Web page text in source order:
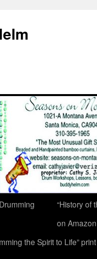
“History of
on
the Spirit to Life”